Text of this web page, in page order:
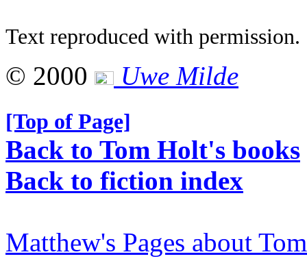
Text reproduced with permission.
© 2000 Uwe Milde
[Top of Page]
Back to Tom Holt's books
Back to fiction index
Matthew's Pages about